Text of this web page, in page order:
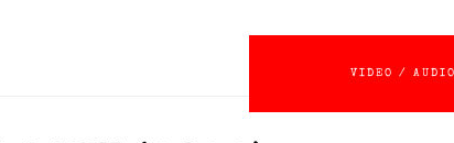
VIDEO / AUDIO